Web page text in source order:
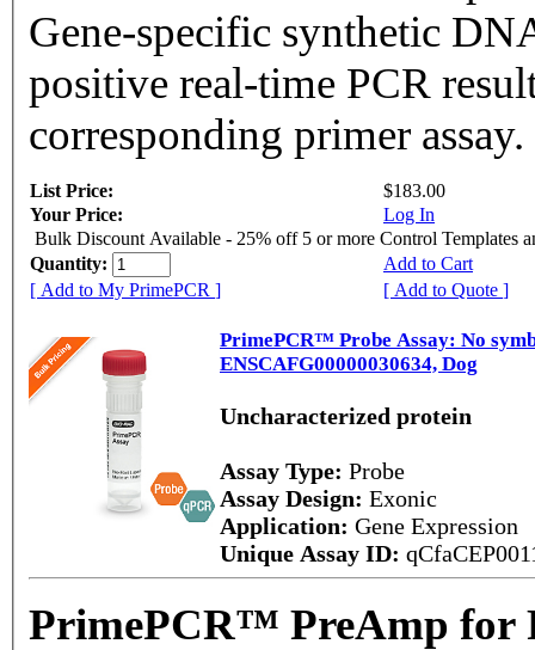
Gene-specific synthetic
positive real-time PCR
corresponding primer assay.
List Price:
$183.00
Your Price:
Log In
Bulk Discount Available - 25% off 5 or more Control Templates
Quantity:
Add to Cart
[ Add to My PrimePCR ]
[ Add to Quote ]
PrimePCR™ Probe Assay: No
ENSCAFG00000030634, Dog
Uncharacterized protein
Assay Type: Probe
Assay Design: Exonic
Application: Gene Expression
Unique Assay ID:
PrimePCR™ PreAmp for